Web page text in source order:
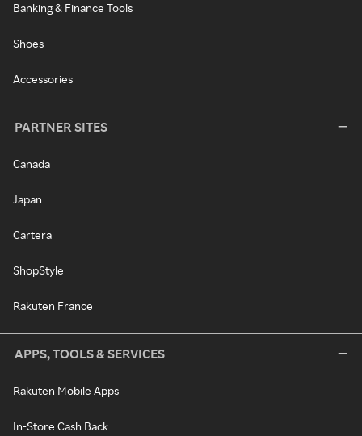
Banking & Finance Tools
Shoes
Accessories
PARTNER SITES
Canada
Japan
Cartera
ShopStyle
Rakuten France
APPS, TOOLS & SERVICES
Rakuten Mobile Apps
In-Store Cash Back